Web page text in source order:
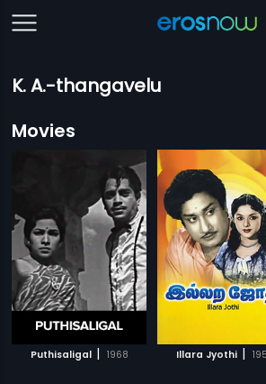
K. A.-thangavelu
Movies
Puthisaligal | 1968 Illara Jyothi |